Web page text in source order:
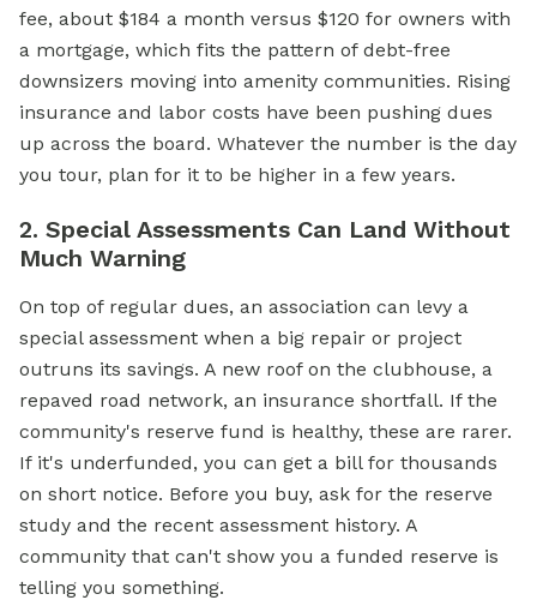
fee, about $184 a month versus $120 for owners with
a mortgage, which fits the pattern of debt-free
downsizers moving into amenity communities. Rising
insurance and labor costs have been pushing dues
up across the board. Whatever the number is the day
you tour, plan for it to be higher in a few years.
2. Special Assessments Can Land Without
Much Warning
On top of regular dues, an association can levy a
special assessment when a big repair or project
outruns its savings. A new roof on the clubhouse, a
repaved road network, an insurance shortfall. If the
community's reserve fund is healthy, these are rarer.
If it's underfunded, you can get a bill for thousands
on short notice. Before you buy, ask for the reserve
study and the recent assessment history. A
community that can't show you a funded reserve is
telling you something.